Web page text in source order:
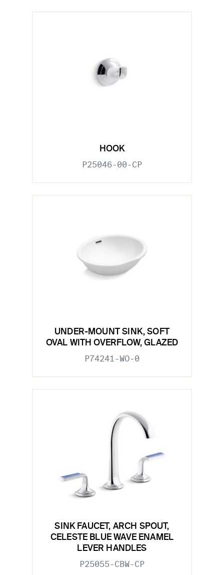
HOOK
P25046-00-CP
UNDER-MOUNT SINK, SOFT
OVAL WITH OVERFLOW, GLAZED
P74241-WO-0
SINK FAUCET, ARCH SPOUT,
CELESTE BLUE WAVE ENAMEL
LEVER HANDLES
P25055-CBW-CP